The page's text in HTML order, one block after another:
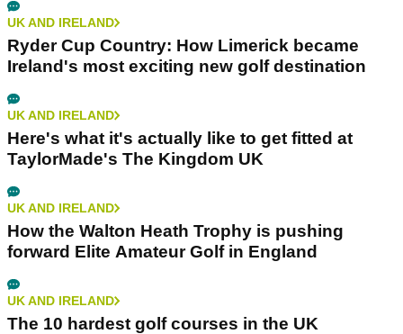
UK AND IRELAND
Ryder Cup Country: How Limerick became
Ireland's most exciting new golf destination
UK AND IRELAND
Here's what it's actually like to get fitted at
TaylorMade's The Kingdom UK
UK AND IRELAND
How the Walton Heath Trophy is pushing
forward Elite Amateur Golf in England
UK AND IRELAND
The 10 hardest golf courses in the UK